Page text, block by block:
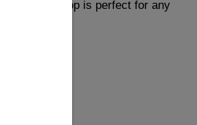
detail, this top is perfect for any